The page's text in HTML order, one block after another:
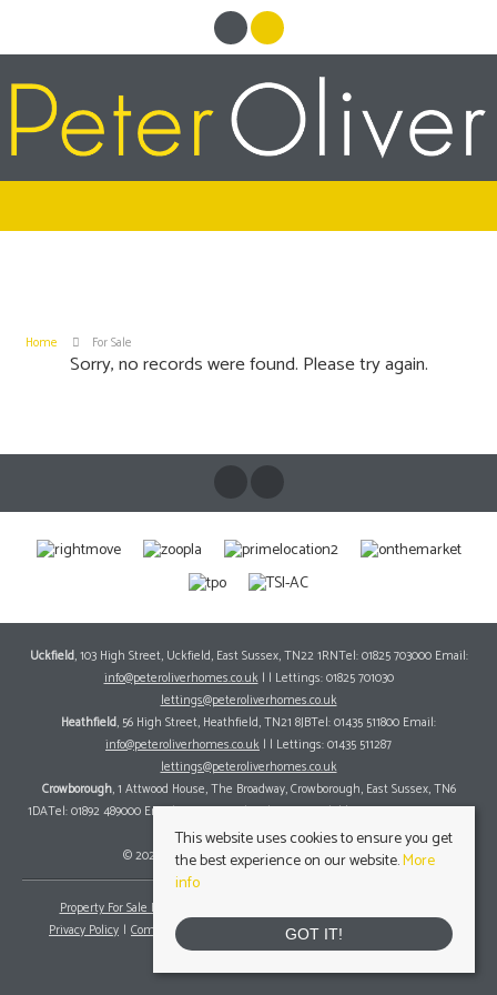
Home For Sale
Sorry, no records were found. Please try again.
Uckfield, 103 High Street, Uckfield, East Sussex, TN22 1RNTel: 01825 703000 Email:
info@peteroliverhomes.co.uk| | Lettings: 01825 701030
lettings@peteroliverhomes.co.uk
Heathfield, 56 High Street, Heathfield, TN21 8JBTel: 01435 511800 Email:
info@peteroliverhomes.co.uk | | Lettings: 01435 511287
lettings@peteroliverhomes.co.uk
Crowborough, 1 Attwood House, The Broadway, Crowborough, East Sussex, TN6
1DATel: 01892 489000 Email:info@peteroliverhomes.co.uk| | Lettings: 01825 701030
lettings@peteroliverhomes.co.uk
© 2026 Peter Oliver Homes All rights reserved.
Property For Sale By Region
Privacy Policy
Complaints Procedure Client Money Protection Certificate
This website uses cookies to ensure you get
the best experience on our website.More
info
GOT IT!